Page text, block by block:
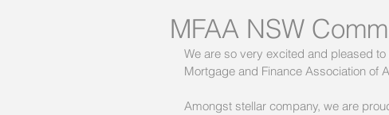
MFAA NSW
We are so very excited and pleased
Mortgage and Finance Association of
Amongst stellar company, we are